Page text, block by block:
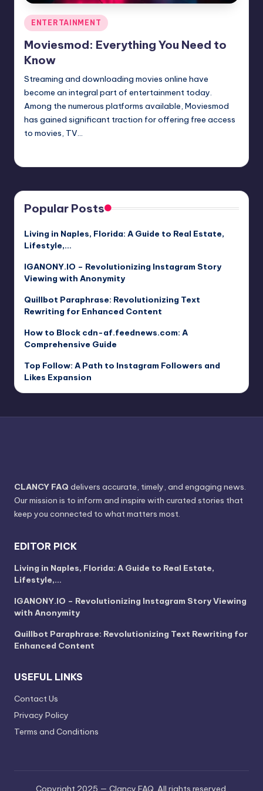
Posted
in
ENTERTAINMENT
Moviesmod: Everything You Need to
Know
Streaming and downloading movies online have
become an integral part of entertainment today.
Among the numerous platforms available, Moviesmod
has gained significant traction for offering free access
to movies, TV…
Popular Posts
Living in Naples, Florida: A Guide to Real Estate,
Lifestyle,…
IGANONY.IO – Revolutionizing Instagram Story
Viewing with Anonymity
Quillbot Paraphrase: Revolutionizing Text
Rewriting for Enhanced Content
How to Block cdn-af.feednews.com: A
Comprehensive Guide
Top Follow: A Path to Instagram Followers and
Likes Expansion
CLANCY FAQ delivers accurate, timely, and engaging news.
Our mission is to inform and inspire with curated stories that
keep you connected to what matters most.
EDITOR PICK
Living in Naples, Florida: A Guide to Real Estate,
Lifestyle,…
IGANONY.IO – Revolutionizing Instagram Story Viewing
with Anonymity
Quillbot Paraphrase: Revolutionizing Text Rewriting for
Enhanced Content
USEFUL LINKS
Contact Us
Privacy Policy
Terms and Conditions
Copyright 2025 — Clancy FAQ. All rights reserved.